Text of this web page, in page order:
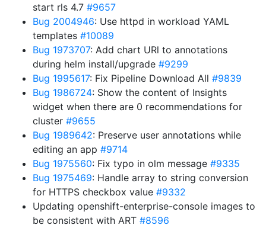
start rls 4.7 #9657
Bug 2004946: Use httpd in workload YAML
templates #10089
Bug 1973707: Add chart URl to annotations
during helm install/upgrade #9299
Bug 1995617: Fix Pipeline Download All #9839
Bug 1986724: Show the content of Insights
widget when there are 0 recommendations for
cluster #9655
Bug 1989642: Preserve user annotations while
editing an app #9714
Bug 1975560: Fix typo in olm message #9335
Bug 1975469: Handle array to string conversion
for HTTPS checkbox value #9332
Updating openshift-enterprise-console images to
be consistent with ART #8596